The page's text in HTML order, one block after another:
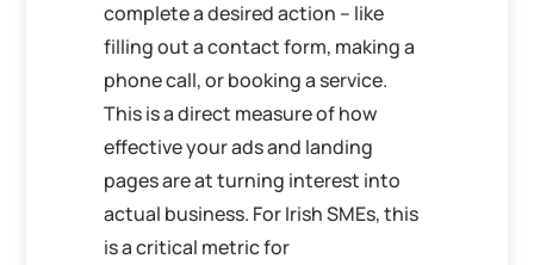
complete a desired action – like
filling out a contact form, making a
phone call, or booking a service.
This is a direct measure of how
effective your ads and landing
pages are at turning interest into
actual business. For Irish SMEs, this
is a critical metric for